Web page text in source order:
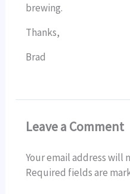
brewing.
Thanks,
Brad
Leave a Comment
Your email address will
Required fields are